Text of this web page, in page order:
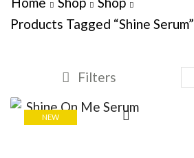
Products Tagged “Shine Serum”
Filters
NEW